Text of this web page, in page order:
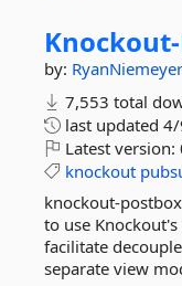
Knockout-
by: RyanNiemeyer
7,553 total
last updated
Latest version:
knockout
knockout-
to use
facilitate
separate view